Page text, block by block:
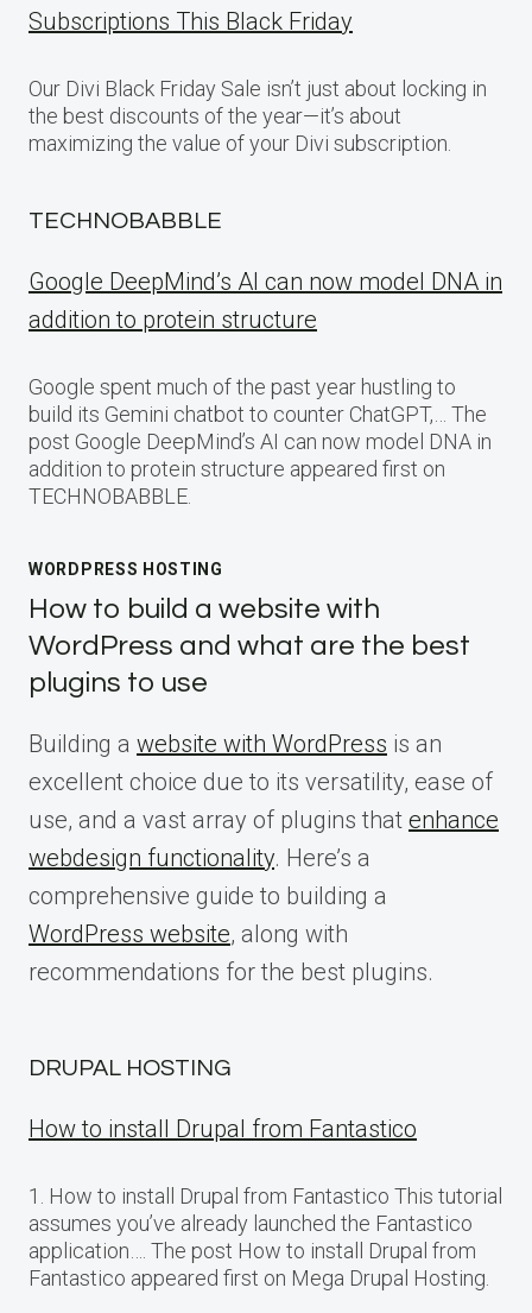
Subscriptions This Black Friday
Our Divi Black Friday Sale isn’t just about locking in
the best discounts of the year—it’s about
maximizing the value of your Divi subscription.
TECHNOBABBLE
Google DeepMind’s AI can now model DNA in
addition to protein structure
Google spent much of the past year hustling to
build its Gemini chatbot to counter ChatGPT,… The
post Google DeepMind’s AI can now model DNA in
addition to protein structure appeared first on
TECHNOBABBLE.
WORDPRESS HOSTING
How to build a website with
WordPress and what are the best
plugins to use
Building a website with WordPress is an
excellent choice due to its versatility, ease of
use, and a vast array of plugins that enhance
webdesign functionality. Here’s a
comprehensive guide to building a
WordPress website, along with
recommendations for the best plugins.
DRUPAL HOSTING
How to install Drupal from Fantastico
1. How to install Drupal from Fantastico This tutorial
assumes you’ve already launched the Fantastico
application…. The post How to install Drupal from
Fantastico appeared first on Mega Drupal Hosting.